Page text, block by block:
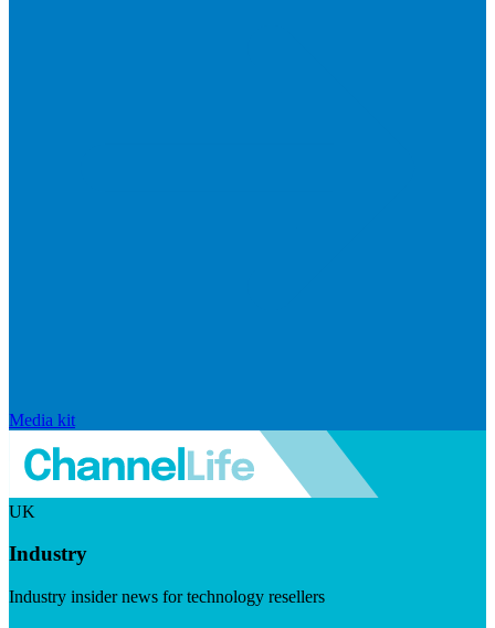
Media kit
UK
Industry
Industry insider news for technology resellers